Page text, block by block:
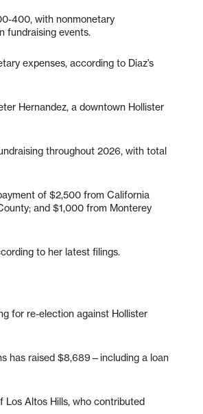
400, with nonmonetary
fundraising events.
expenses, according to Diaz’s
Hernandez, a downtown Hollister
throughout 2026, with total
of $2,500 from California
and $1,000 from Monterey
to her latest filings.
for re-election against Hollister
has raised $8,689—including a loan
Los Altos Hills, who contributed